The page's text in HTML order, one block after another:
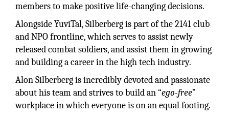
members to make positive life-changing decisions.
Alongside YuviTal, Silberberg is part of the 2141 club
and NPO frontline, which serves to assist newly
released combat soldiers, and assist them in growing
and building a career in the high tech industry.
Alon Silberberg is incredibly devoted and passionate
about his team and strives to build an “ego-free”
workplace in which everyone is on an equal footing.